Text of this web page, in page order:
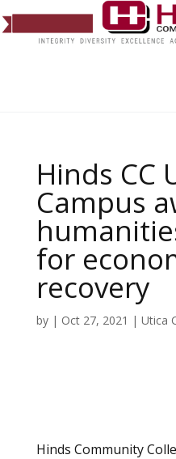
Hinds CC
Campus
for
recovery
by | Oct 27, 2021 | Utica
Hinds Community